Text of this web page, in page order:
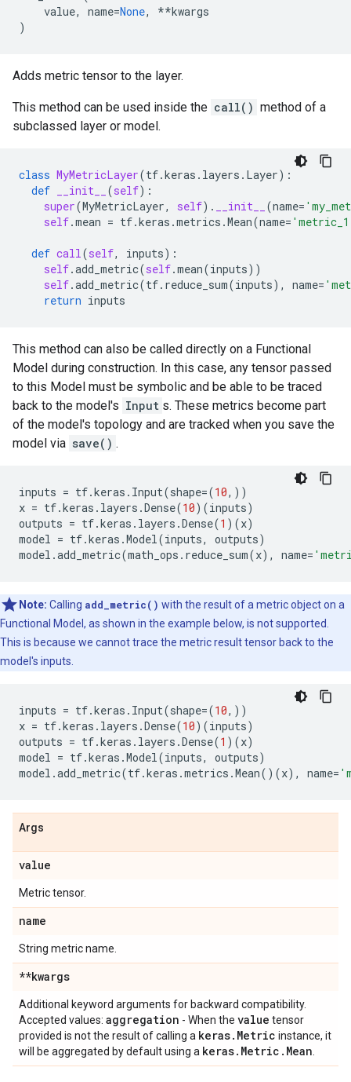
value, name=None, **kwargs
)
Adds metric tensor to the layer.
This method can be used inside the call() method of a
subclassed layer or model.
class MyMetricLayer(tf.keras . layers . Layer):
def
__init__ (self):
super(MyMetricLayer, self) . __init__ (name=
self.mean = tf.keras .metrics .Mean(name=
def call(self, inputs):
self.add_metric(self.mean(inputs))
self.add_metric(tf. reduce_sum(inputs), name=
return inputs
This method can also be called directly on a Functional
Model during construction. In this case, any tensor passed
to this Model must be symbolic and be able to be traced
back to the model's Input s. These metrics become part
of the model's topology and are tracked when you save the
model via save() .
inputs = tf.keras . Input(shape=(10,))
x = tf.keras . layers .Dense(10)(inputs)
outputs = tf.keras . layers .Dense(1 )(x)
model = tf.keras .Model(inputs, outputs)
model .add_metric(math_ops . reduce_sum(x), name=
Note: Calling add_metric() with the result of a metric object on a
Functional Model, as shown in the example below, is not supported.
This is because we cannot trace the metric result tensor back to the
model's inputs.
inputs = tf.keras . Input(shape=(10,))
x = tf.keras . layers .Dense(10)(inputs)
outputs = tf.keras . layers .Dense(1 )(x)
model = tf.keras .Model(inputs, outputs)
model .add_metric(tf.keras .metrics .Mean()(x), name=
Args
value
Metric tensor.
name
String metric name.
**kwargs
Additional keyword arguments for backward compatibility.
Accepted values: aggregation - When the value tensor
provided is not the result of calling a keras. Metric instance, it
will be aggregated by default using a keras. Metric . Mean